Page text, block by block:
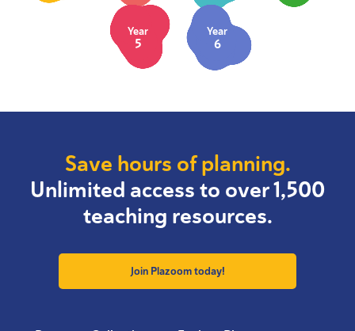
Year
5
Year
6
Save hours of planning.
Unlimited access to over 1,500
teaching resources.
Join Plazoom today!